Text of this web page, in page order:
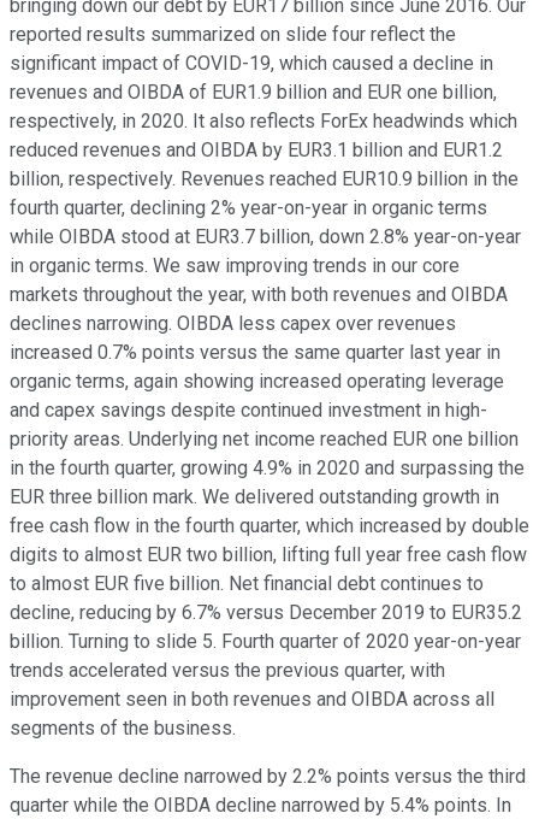
bringing down our debt by EUR17 billion since June 2016. Our
reported results summarized on slide four reflect the
significant impact of COVID-19, which caused a decline in
revenues and OIBDA of EUR1.9 billion and EUR one billion,
respectively, in 2020. It also reflects ForEx headwinds which
reduced revenues and OIBDA by EUR3.1 billion and EUR1.2
billion, respectively. Revenues reached EUR10.9 billion in the
fourth quarter, declining 2% year-on-year in organic terms
while OIBDA stood at EUR3.7 billion, down 2.8% year-on-year
in organic terms. We saw improving trends in our core
markets throughout the year, with both revenues and OIBDA
declines narrowing. OIBDA less capex over revenues
increased 0.7% points versus the same quarter last year in
organic terms, again showing increased operating leverage
and capex savings despite continued investment in high-
priority areas. Underlying net income reached EUR one billion
in the fourth quarter, growing 4.9% in 2020 and surpassing the
EUR three billion mark. We delivered outstanding growth in
free cash flow in the fourth quarter, which increased by double
digits to almost EUR two billion, lifting full year free cash flow
to almost EUR five billion. Net financial debt continues to
decline, reducing by 6.7% versus December 2019 to EUR35.2
billion. Turning to slide 5. Fourth quarter of 2020 year-on-year
trends accelerated versus the previous quarter, with
improvement seen in both revenues and OIBDA across all
segments of the business.
The revenue decline narrowed by 2.2% points versus the third
quarter while the OIBDA decline narrowed by 5.4% points. In